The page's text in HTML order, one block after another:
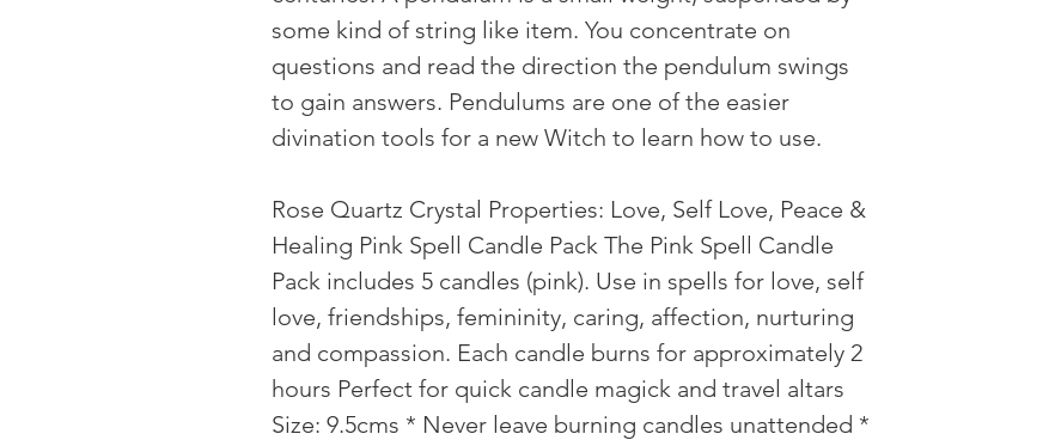
some kind of string like item. You concentrate on
questions and read the direction the pendulum swings
to gain answers. Pendulums are one of the easier
divination tools for a new Witch to learn how to use.
Rose Quartz Crystal Properties: Love, Self Love, Peace &
Healing Pink Spell Candle Pack The Pink Spell Candle
Pack includes 5 candles (pink). Use in spells for love, self
love, friendships, femininity, caring, affection, nurturing
and compassion. Each candle burns for approximately 2
hours Perfect for quick candle magick and travel altars
Size: 9.5cms * Never leave burning candles unattended *